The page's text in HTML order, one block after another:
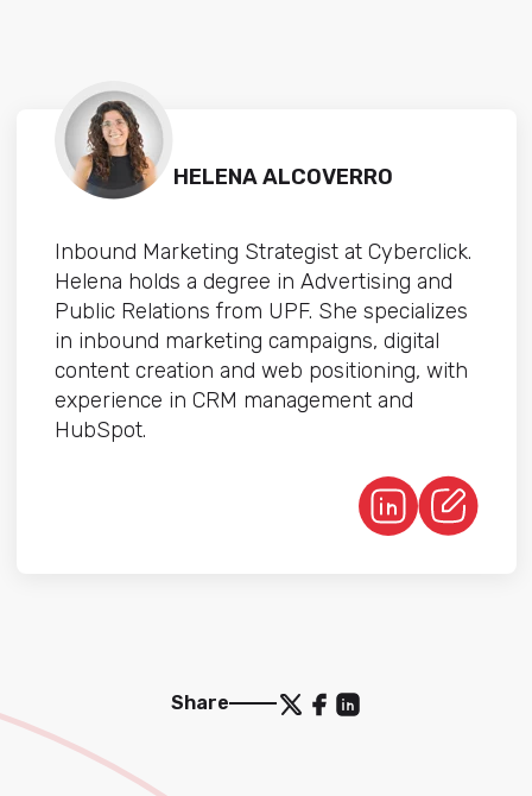
HELENA ALCOVERRO
Inbound Marketing Strategist at Cyberclick.
Helena holds a degree in Advertising and
Public Relations from UPF. She specializes
in inbound marketing campaigns, digital
content creation and web positioning, with
experience in CRM management and
HubSpot.
Share